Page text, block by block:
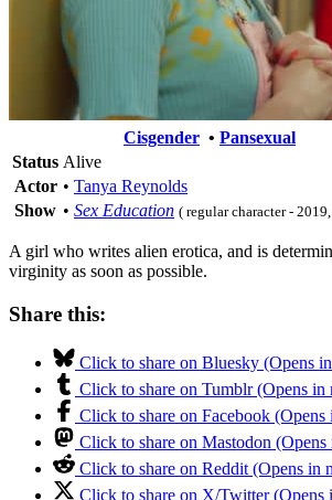
Cisgender • Pansexual
Status Alive
Actor • Tanya Reynolds
Show • Sex Education ( regular character -
A girl who writes alien erotica, and is
virginity as soon as possible.
Share this:
Click to share on Bluesky (Opens
Click to share on Tumblr (Opens
Click to share on Facebook
Click to share on Mastodon
Click to share on Reddit (Opens in
Click to share on X/Twitter